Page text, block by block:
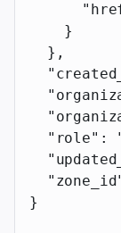
    }
  },
  "role"
:
}